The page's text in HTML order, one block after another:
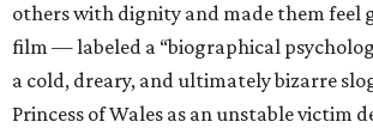
others with dignity and made them feel
film — labeled a “biographical
a cold, dreary, and ultimately bizarre
Princess of Wales as an unstable victim